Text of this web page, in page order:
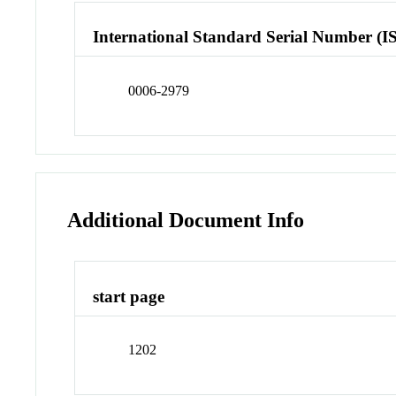
International Standard Serial Number
0006-2979
Additional Document Info
start page
1202